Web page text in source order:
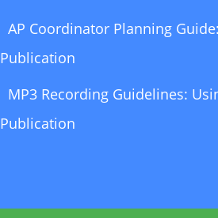
AP Coordinator Planning
Publication
MP3 Recording Guidelines:
Publication